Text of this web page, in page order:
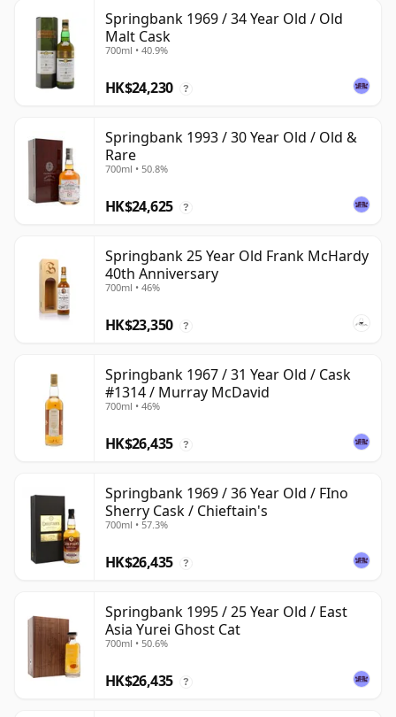
Springbank 1969 / 34 Year Old / Old
Malt Cask
700ml • 40.9%
HK$24,230 ?
Springbank 1993 / 30 Year Old / Old &
Rare
700ml • 50.8%
HK$24,625 ?
Springbank 25 Year Old Frank McHardy
40th Anniversary
700ml • 46%
HK$23,350 ?
Springbank 1967 / 31 Year Old / Cask
#1314 / Murray McDavid
700ml • 46%
HK$26,435 ?
Springbank 1969 / 36 Year Old / FIno
Sherry Cask / Chieftain's
700ml • 57.3%
HK$26,435 ?
Springbank 1995 / 25 Year Old / East
Asia Yurei Ghost Cat
700ml • 50.6%
HK$26,435 ?